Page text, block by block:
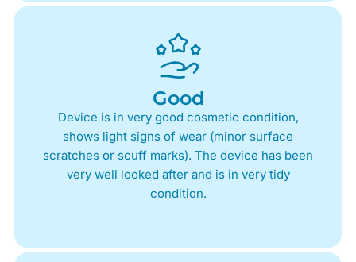
Good
Device is in very good cosmetic condition,
shows light signs of wear (minor surface
scratches or scuff marks). The device has been
very well looked after and is in very tidy
condition.